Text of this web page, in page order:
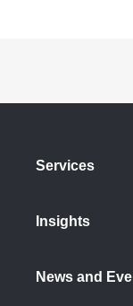
Services
Insights
News and